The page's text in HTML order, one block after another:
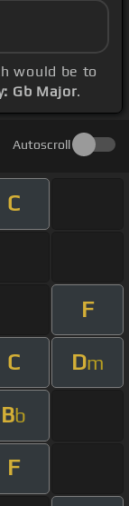
would be to
Gb Major.
Autoscroll
C
F
C Dm
Bb
F